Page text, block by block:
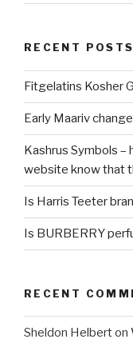
RECENT POSTS
Fitgelatins Kosher
Kashrus Symbols
website know that
Is Harris Teeter
Is BURBERRY
RECENT
Sheldon Helberton